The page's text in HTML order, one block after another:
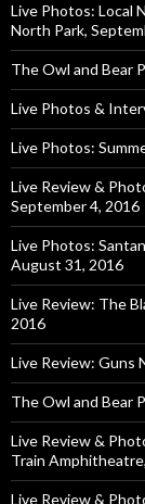
Live Photos: Local
North Park,
The Owl and Bear
Live Photos &
Live Photos:
Live Review &
September 4, 2016
Live Photos:
August 31, 2016
Live Review: The
2016
Live Review: Guns
The Owl and Bear
Live Review &
Train
Live Review &